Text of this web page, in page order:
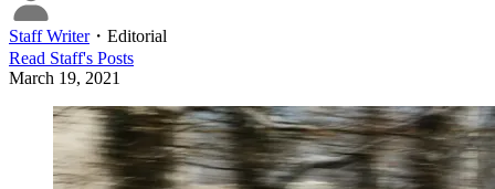
Staff Writer・ Editorial
Read Staff's Posts
March 19, 2021